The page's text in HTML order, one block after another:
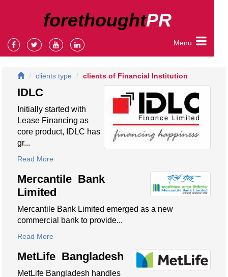
forethoughtPR
Menu
clients type clients of Financial Institution
IDLC
Initially started with
Lease Financing as
core product, IDLC has
gr...
Read More
Mercantile Bank
Limited
Mercantile Bank Limited emerged as a new
commercial bank to provide...
Read More
MetLife Bangladesh
MetLife Bangladesh handles